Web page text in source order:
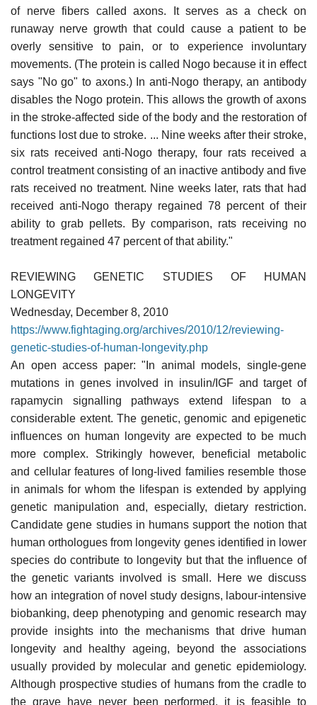
of nerve fibers called axons. It serves as a check on
runaway nerve growth that could cause a patient to be
overly sensitive to pain, or to experience involuntary
movements. (The protein is called Nogo because it in effect
says "No go" to axons.) In anti-Nogo therapy, an antibody
disables the Nogo protein. This allows the growth of axons
in the stroke-affected side of the body and the restoration of
functions lost due to stroke. ... Nine weeks after their stroke,
six rats received anti-Nogo therapy, four rats received a
control treatment consisting of an inactive antibody and five
rats received no treatment. Nine weeks later, rats that had
received anti-Nogo therapy regained 78 percent of their
ability to grab pellets. By comparison, rats receiving no
treatment regained 47 percent of that ability."
REVIEWING GENETIC STUDIES OF HUMAN
LONGEVITY
Wednesday, December 8, 2010
https://www.fightaging.org/archives/2010/12/reviewing-
genetic-studies-of-human-longevity.php
An open access paper: "In animal models, single-gene
mutations in genes involved in insulin/IGF and target of
rapamycin signalling pathways extend lifespan to a
considerable extent. The genetic, genomic and epigenetic
influences on human longevity are expected to be much
more complex. Strikingly however, beneficial metabolic
and cellular features of long-lived families resemble those
in animals for whom the lifespan is extended by applying
genetic manipulation and, especially, dietary restriction.
Candidate gene studies in humans support the notion that
human orthologues from longevity genes identified in lower
species do contribute to longevity but that the influence of
the genetic variants involved is small. Here we discuss
how an integration of novel study designs, labour-intensive
biobanking, deep phenotyping and genomic research may
provide insights into the mechanisms that drive human
longevity and healthy ageing, beyond the associations
usually provided by molecular and genetic epidemiology.
Although prospective studies of humans from the cradle to
the grave have never been performed, it is feasible to